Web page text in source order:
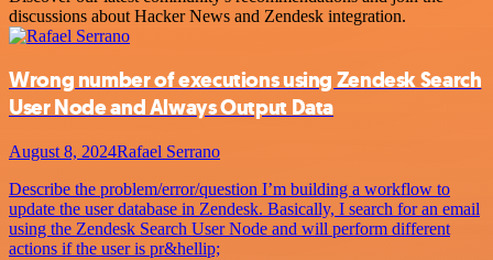
discussions about Hacker News and Zendesk integration.
Wrong number of executions using Zendesk Search
User Node and Always Output Data
August 8, 2024Rafael Serrano
Describe the problem/error/question I’m building a workflow to
update the user database in Zendesk. Basically, I search for an email
using the Zendesk Search User Node and will perform different
actions if the user is pr&hellip;